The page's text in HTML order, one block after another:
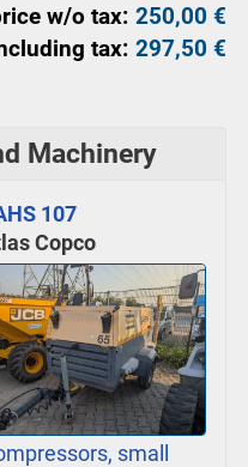
w/o tax: 250,00 €
tax: 297,50 €
Machinery
107
Copco
small